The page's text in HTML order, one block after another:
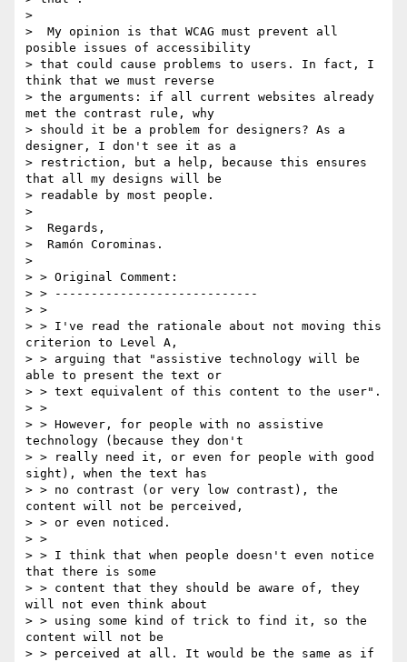
>
>  My opinion is that WCAG must prevent all
posible issues of accessibility
> that could cause problems to users. In fact, I
think that we must reverse
> the arguments: if all current websites already
met the contrast rule, why
> should it be a problem for designers? As a
designer, I don't see it as a
> restriction, but a help, because this ensures
that all my designs will be
> readable by most people.
>
>  Regards,
>  Ramón Corominas.
>
> > Original Comment:
> > ----------------------------
> >
> > I've read the rationale about not moving this
criterion to Level A,
> > arguing that "assistive technology will be
able to present the text or
> > text equivalent of this content to the user".
> >
> > However, for people with no assistive
technology (because they don't
> > really need it, or even for people with good
sight), when the text has
> > no contrast (or very low contrast), the
content will not be perceived,
> > or even noticed.
> >
> > I think that when people doesn't even notice
that there is some
> > content that they should be aware of, they
will not even think about
> > using some kind of trick to find it, so the
content will not be
> > perceived at all. It would be the same as if